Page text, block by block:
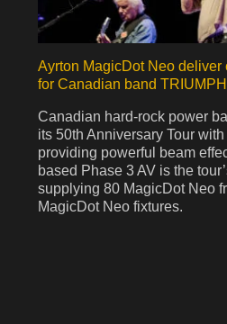
Ayrton MagicDot Neo deliver
for Canadian band
Canadian hard-rock power
its 50th Anniversary Tour
providing powerful beam
based Phase 3 AV is the
supplying 80 MagicDot Neo
MagicDot Neo fixtures.